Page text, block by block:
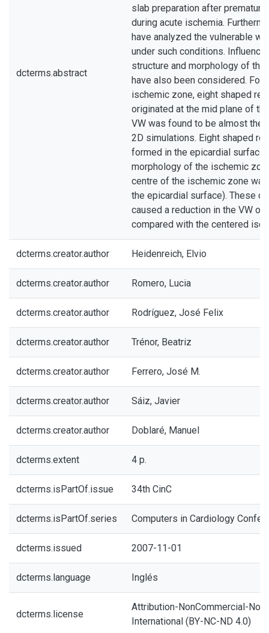
dcterms.abstract
slab preparation after
during acute ischemia.
have analyzed the vulnerable
under such conditions.
structure and morphology of
have also been considered. For
ischemic zone, eight shaped
originated at the mid plane of
VW was found to be almost the
2D simulations. Eight shaped
formed in the epicardial surface
morphology of the ischemic
centre of the ischemic zone
the epicardial surface). These
caused a reduction in the VW of
compared with the centered
dcterms.creator.author Heidenreich, Elvio
dcterms.creator.author Romero, Lucia
dcterms.creator.author Rodríguez, José Felix
dcterms.creator.author Trénor, Beatriz
dcterms.creator.author Ferrero, José M.
dcterms.creator.author Sáiz, Javier
dcterms.creator.author Doblaré, Manuel
dcterms.extent 4 p.
dcterms.isPartOf.issue 34th CinC
dcterms.isPartOf.series Computers in Cardiology
dcterms.issued 2007-11-01
dcterms.language Inglés
dcterms.license
Attribution-NonCommercial-
International (BY-NC-ND 4.0)